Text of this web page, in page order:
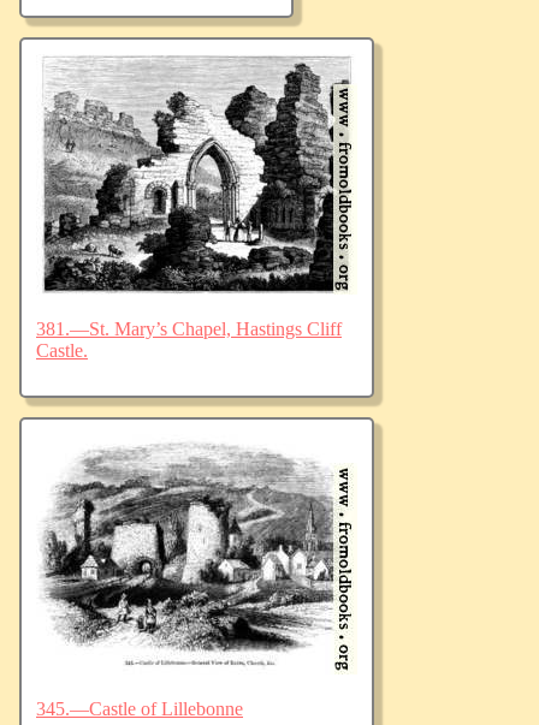
381.—St. Mary’s Chapel, Hastings Cliff
Castle.
345.—Castle of Lillebonne